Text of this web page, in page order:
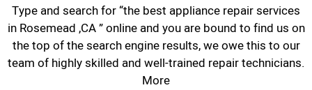
Type and search for “the best appliance repair services
in Rosemead ,CA ” online and you are bound to find us on
the top of the search engine results, we owe this to our
team of highly skilled and well-trained repair technicians.
More